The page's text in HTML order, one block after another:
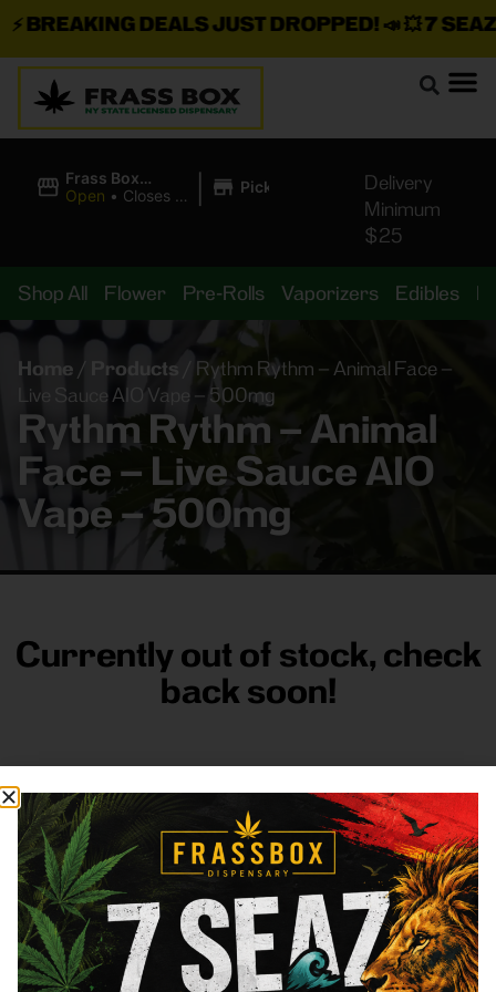
BREAKING DEALS JUST DROPPED!📣 💥7 SEAZ
Frass Box
Cannabis
Open • Closes at
| Pickup
Delivery
Minimum
$25
Shop All Flower Pre-Rolls Vaporizers Edibles
Home / Products
Rythm Rythm – Animal Face –
Live Sauce AIO Vape – 500mg
Rythm Rythm – Animal
Face – Live Sauce AIO
Vape – 500mg
Currently out of stock, check
back soon!
FRASS BOX
DirectionsShop All CompanyResources
Sign
up for